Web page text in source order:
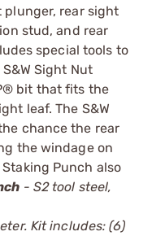
plunger, rear sight
stud, and rear
special tools to
Sight Nut
bit that fits the
leaf. The S&W
chance the rear
the windage on
Punch also
- S2 tool steel,
Kit includes: (6)